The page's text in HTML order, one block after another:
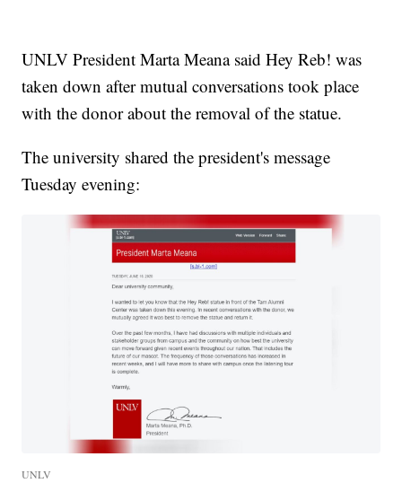
UNLV President Marta Meana said Hey Reb! was
taken down after mutual conversations took place
with the donor about the removal of the statue.
The university shared the president's message
Tuesday evening:
UNLV